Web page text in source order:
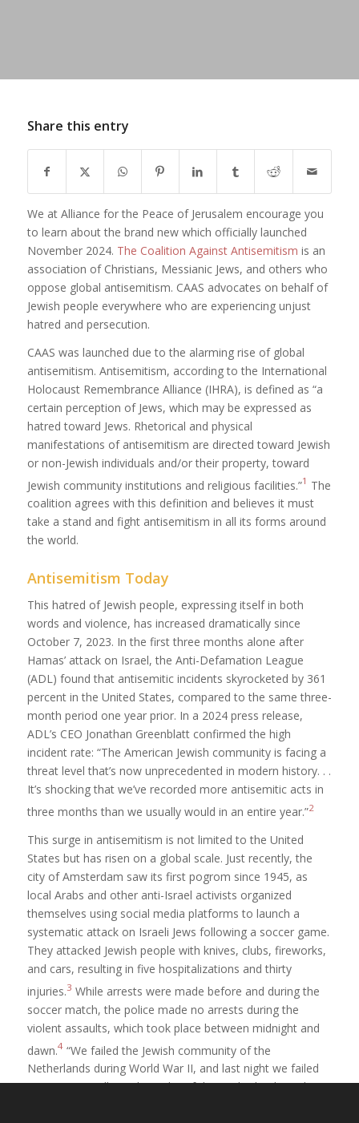
Share this entry
We at Alliance for the Peace of Jerusalem encourage you
to learn about the brand new which officially launched
November 2024. The Coalition Against Antisemitism is an
association of Christians, Messianic Jews, and others who
oppose global antisemitism. CAAS advocates on behalf of
Jewish people everywhere who are experiencing unjust
hatred and persecution.
CAAS was launched due to the alarming rise of global
antisemitism. Antisemitism, according to the International
Holocaust Remembrance Alliance (IHRA), is defined as “a
certain perception of Jews, which may be expressed as
hatred toward Jews. Rhetorical and physical
manifestations of antisemitism are directed toward Jewish
or non-Jewish individuals and/or their property, toward
Jewish community institutions and religious facilities.”1 The
coalition agrees with this definition and believes it must
take a stand and fight antisemitism in all its forms around
the world.
Antisemitism Today
This hatred of Jewish people, expressing itself in both
words and violence, has increased dramatically since
October 7, 2023. In the first three months alone after
Hamas’ attack on Israel, the Anti-Defamation League
(ADL) found that antisemitic incidents skyrocketed by 361
percent in the United States, compared to the same three-
month period one year prior. In a 2024 press release,
ADL’s CEO Jonathan Greenblatt confirmed the high
incident rate: “The American Jewish community is facing a
threat level that’s now unprecedented in modern history. . .
It’s shocking that we’ve recorded more antisemitic acts in
three months than we usually would in an entire year.”2
This surge in antisemitism is not limited to the United
States but has risen on a global scale. Just recently, the
city of Amsterdam saw its first pogrom since 1945, as
local Arabs and other anti-Israel activists organized
themselves using social media platforms to launch a
systematic attack on Israeli Jews following a soccer game.
They attacked Jewish people with knives, clubs, fireworks,
and cars, resulting in five hospitalizations and thirty
injuries.3 While arrests were made before and during the
soccer match, the police made no arrests during the
violent assaults, which took place between midnight and
dawn.4“We failed the Jewish community of the
Netherlands during World War II, and last night we failed
again,” King Willem-Alexander of the Netherlands said to